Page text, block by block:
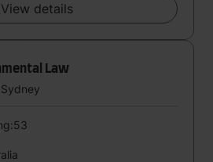
View details
Law